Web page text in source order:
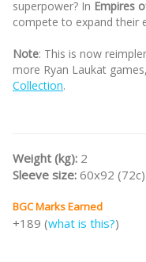
superpower? In Empires
compete to expand their
Note: This is now
more Ryan Laukat
Collection.
Weight (kg): 2
Sleeve size: 60x92 (72c)
BGC Marks Earned
+189 (what is this?)